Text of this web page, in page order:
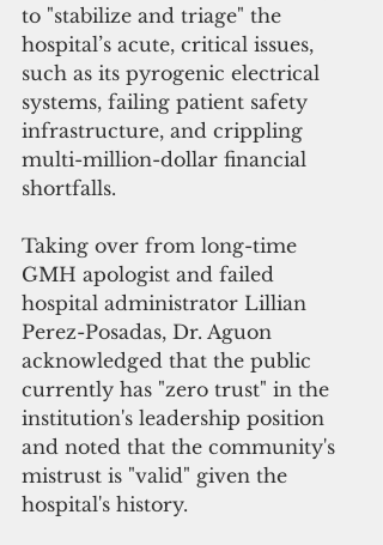
to "stabilize and triage" the
hospital’s acute, critical issues,
such as its pyrogenic electrical
systems, failing patient safety
infrastructure, and crippling
multi-million-dollar financial
shortfalls.
Taking over from long-time
GMH apologist and failed
hospital administrator Lillian
Perez-Posadas, Dr. Aguon
acknowledged that the public
currently has "zero trust" in the
institution's leadership position
and noted that the community's
mistrust is "valid" given the
hospital's history.